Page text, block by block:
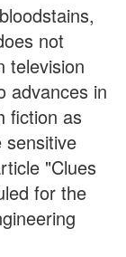
not
television
advances in
fiction as
sensitive
"Clues
for the